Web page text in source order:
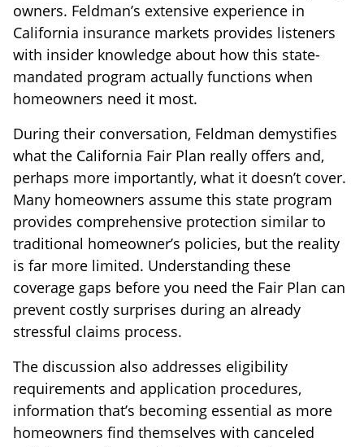
owners. Feldman’s extensive experience in
California insurance markets provides listeners
with insider knowledge about how this state-
mandated program actually functions when
homeowners need it most.
During their conversation, Feldman demystifies
what the California Fair Plan really offers and,
perhaps more importantly, what it doesn’t cover.
Many homeowners assume this state program
provides comprehensive protection similar to
traditional homeowner’s policies, but the reality
is far more limited. Understanding these
coverage gaps before you need the Fair Plan can
prevent costly surprises during an already
stressful claims process.
The discussion also addresses eligibility
requirements and application procedures,
information that’s becoming essential as more
homeowners find themselves with canceled